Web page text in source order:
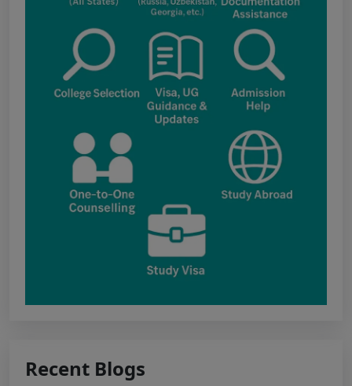
The National Medical Commission (NMC)
inspection process has brought attention to
certain infrastructure, faculty and other
regulatory requirements at some of the newly
proposed government medical colleges in
Chhattisgarh. The colleges associated with this
update include: Government Medical College,
Kawardha (Kabirdham) Government Medical
College, Janjgir-Champa Government Medical
College, Manendragarh (MCB) Government
Medical College, Geedam (Dantewada)
Government Medical College, Kunkuri (Jashpur)
Punjab NEET UG 2026: Seat matrix of
MBBS/BDS Course of session-2026
2026
Recent Blogs